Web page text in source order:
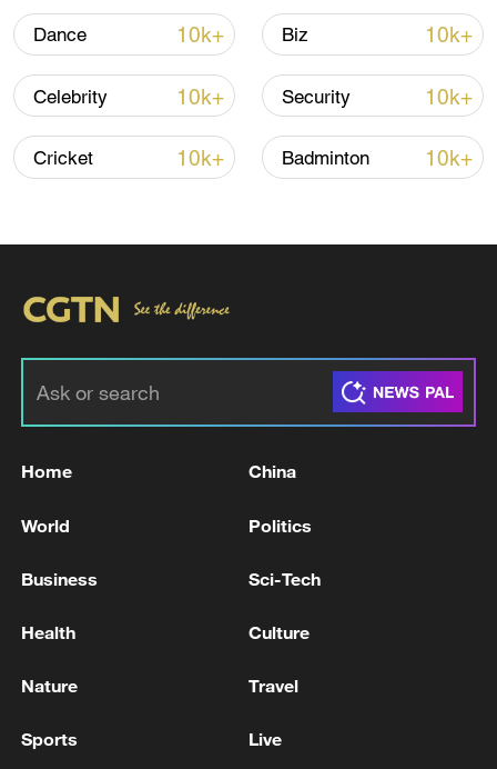
Iran, Oman close to new Hormuz Strait
shipping agreement
03:59, 06-Aug-2026
'comprehensive Israeli withdrawal'
IRAQ SAYS ONLY GOVERNMENT HAS
TERRITORY - PM OFFICE
G7 LEADERS: WE SUPPORT, THROUGH AN
IMMEDIATE ROBUST CEASEFIRE IN LEBANON,
Dance 10k+ Biz 10k+
Celebrity 10k+ Security 10k+
Cricket 10k+ Badminton 10k+
Home China
World Politics
Business Sci-Tech
Health Culture
Nature Travel
Sports Live